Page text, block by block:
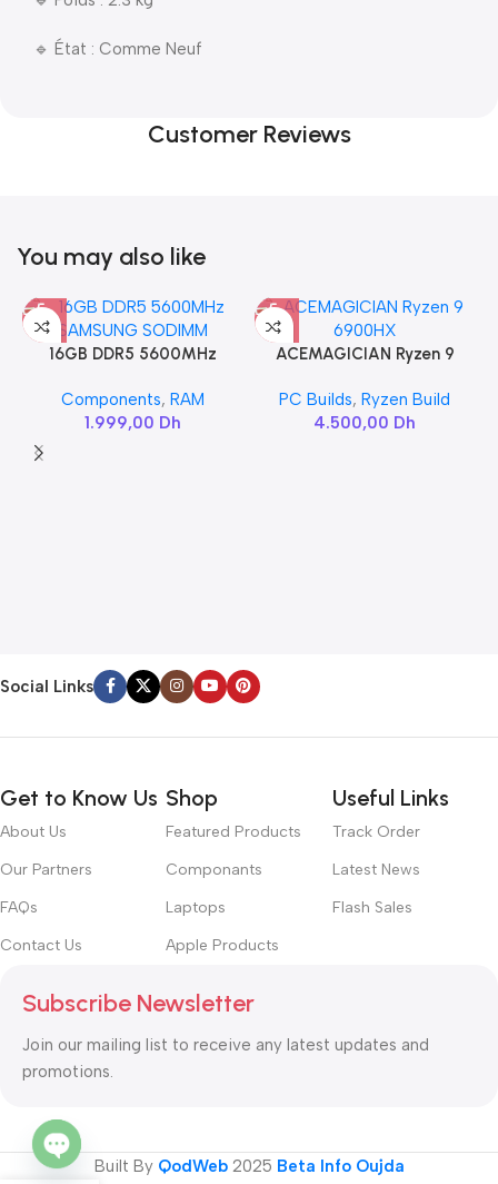
🔹 État : Comme Neuf
Customer Reviews
You may also like
16GB DDR5 5600MHz
Components, RAM
1.999,00 Dh
ACEMAGICIAN Ryzen 9
PC Builds,Ryzen Build
4.500,00 Dh
Social Links
Get to Know Us
About Us
Our Partners
FAQs
Contact Us
Shop
Featured Products
Componants
Laptops
Apple Products
Useful Links
Track Order
Latest News
Flash Sales
Subscribe Newsletter
Join our mailing list to receive any latest updates and
promotions.
Built By QodWeb2025 Beta Info Oujda